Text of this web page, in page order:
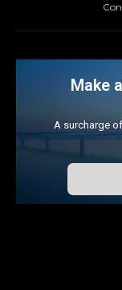
Make
A surcharge